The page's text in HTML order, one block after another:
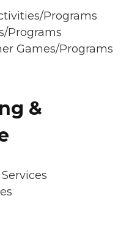
Programs
Programs
Games/Programs
&